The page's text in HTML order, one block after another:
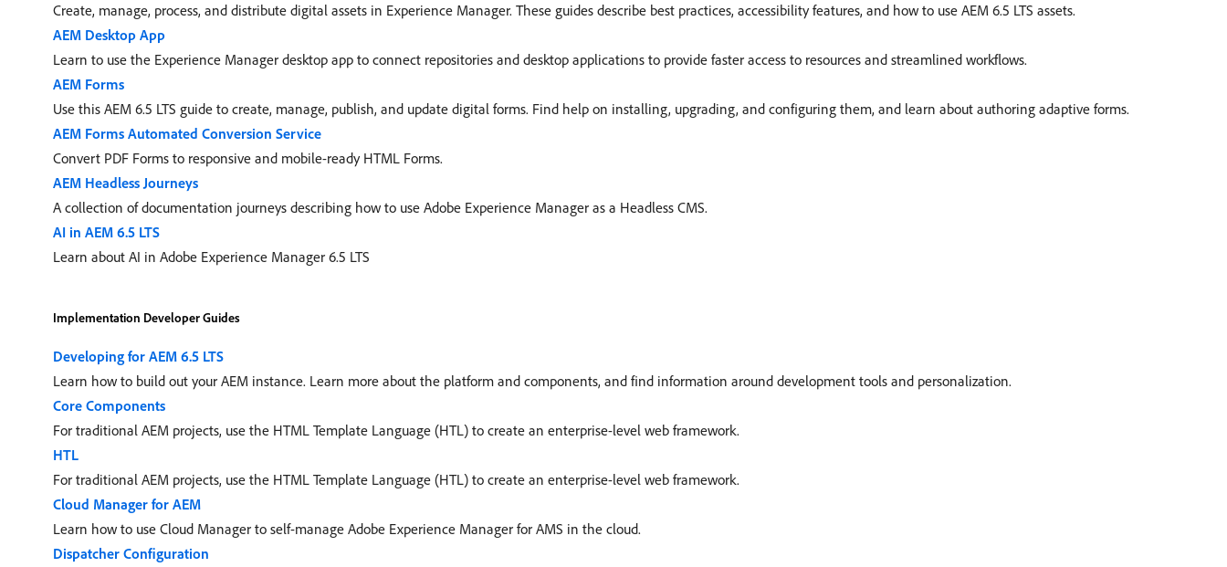
Create, manage, process, and distribute digital assets in Experience Manager. These guides describe best practices, accessibility features, and how to use AEM 6.5 LTS assets.
AEM Desktop App
Learn to use the Experience Manager desktop app to connect repositories and desktop applications to provide faster access to resources and streamlined workflows.
AEM Forms
Use this AEM 6.5 LTS guide to create, manage, publish, and update digital forms. Find help on installing, upgrading, and configuring them, and learn about authoring adaptive forms.
AEM Forms Automated Conversion Service
Convert PDF Forms to responsive and mobile-ready HTML Forms.
AEM Headless Journeys
A collection of documentation journeys describing how to use Adobe Experience Manager as a Headless CMS.
AI in AEM 6.5 LTS
Learn about AI in Adobe Experience Manager 6.5 LTS
Implementation Developer Guides
Developing for AEM 6.5 LTS
Learn how to build out your AEM instance. Learn more about the platform and components, and find information around development tools and personalization.
Core Components
For traditional AEM projects, use the HTML Template Language (HTL) to create an enterprise-level web framework.
HTL
For traditional AEM projects, use the HTML Template Language (HTL) to create an enterprise-level web framework.
Cloud Manager for AEM
Learn how to use Cloud Manager to self-manage Adobe Experience Manager for AMS in the cloud.
Dispatcher Configuration